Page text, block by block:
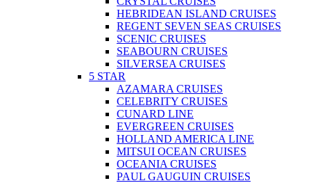
HEBRIDEAN ISLAND CRUISES
REGENT SEVEN SEAS CRUISES
SCENIC CRUISES
SEABOURN CRUISES
SILVERSEA CRUISES
5 STAR
AZAMARA CRUISES
CELEBRITY CRUISES
CUNARD LINE
EVERGREEN CRUISES
HOLLAND AMERICA LINE
MITSUI OCEAN CRUISES
OCEANIA CRUISES
PAUL GAUGUIN CRUISES